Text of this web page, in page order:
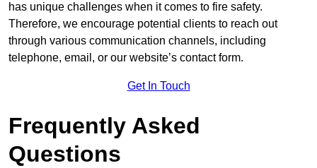
has unique challenges when it comes to fire safety.
Therefore, we encourage potential clients to reach out
through various communication channels, including
telephone, email, or our website’s contact form.
Get In Touch
Frequently Asked
Questions